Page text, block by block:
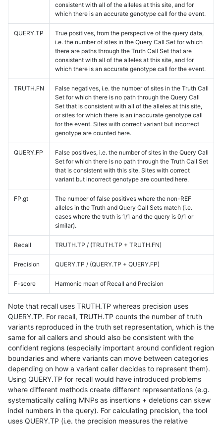
consistent with all of the alleles at this site, and for
which there is an accurate genotype call for the event.
QUERY.TP
True positives, from the perspective of the query data,
i.e. the number of sites in the Query Call Set for which
there are paths through the Truth Call Set that are
consistent with all of the alleles at this site, and for
which there is an accurate genotype call for the event.
TRUTH.FN
False negatives, i.e. the number of sites in the Truth Call
Set for which there is no path through the Query Call
Set that is consistent with all of the alleles at this site,
or sites for which there is an inaccurate genotype call
for the event. Sites with correct variant but incorrect
genotype are counted here.
QUERY.FP
False positives, i.e. the number of sites in the Query Call
Set for which there is no path through the Truth Call Set
that is consistent with this site. Sites with correct
variant but incorrect genotype are counted here.
FP.gt
The number of false positives where the non-REF
alleles in the Truth and Query Call Sets match (i.e.
cases where the truth is 1/1 and the query is 0/1 or
similar).
Recall TRUTH.TP / (TRUTH.TP + TRUTH.FN)
Precision QUERY.TP / (QUERY.TP + QUERY.FP)
F-score Harmonic mean of Recall and Precision
Note that recall uses TRUTH.TP whereas precision uses
QUERY.TP. For recall, TRUTH.TP counts the number of truth
variants reproduced in the truth set representation, which is the
same for all callers and should also be consistent with the
confident regions (especially important around confident region
boundaries and where variants can move between categories
depending on how a variant caller decides to represent them).
Using QUERY.TP for recall would have introduced problems
where different methods create different representations (e.g.
systematically calling MNPs as insertions + deletions can skew
indel numbers in the query). For calculating precision, the tool
uses QUERY.TP (i.e. the precision measures the relative